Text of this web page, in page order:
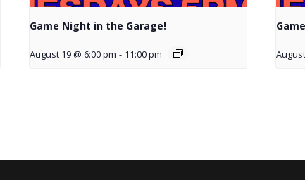
Game Night in the Garage!
August 19 @ 6:00 pm - 11:00 pm